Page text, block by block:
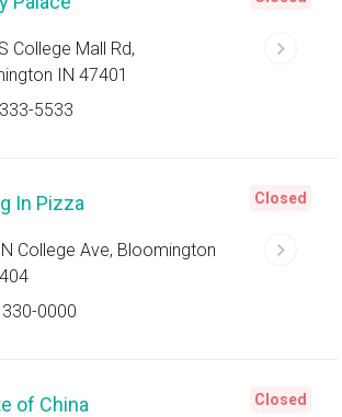
College Mall Rd,
IN 47401
5533
In Pizza
College Ave, Bloomington
0000
Closed
of China Closed